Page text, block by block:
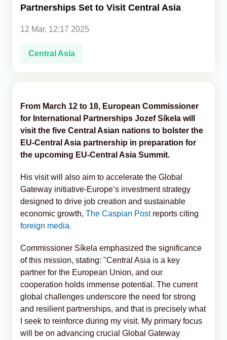
Partnerships Set to Visit Central Asia
12 Mar, 12:17 2025
Central Asia
From March 12 to 18, European Commissioner
for International Partnerships Jozef Síkela will
visit the five Central Asian nations to bolster the
EU-Central Asia partnership in preparation for
the upcoming EU-Central Asia Summit.
His visit will also aim to accelerate the Global
Gateway initiative-Europe’s investment strategy
designed to drive job creation and sustainable
economic growth, The Caspian Postreports citing
foreign media.
Commissioner Síkela emphasized the significance
of this mission, stating: "Central Asia is a key
partner for the European Union, and our
cooperation holds immense potential. The current
global challenges underscore the need for strong
and resilient partnerships, and that is precisely what
I seek to reinforce during my visit. My primary focus
will be on advancing crucial Global Gateway